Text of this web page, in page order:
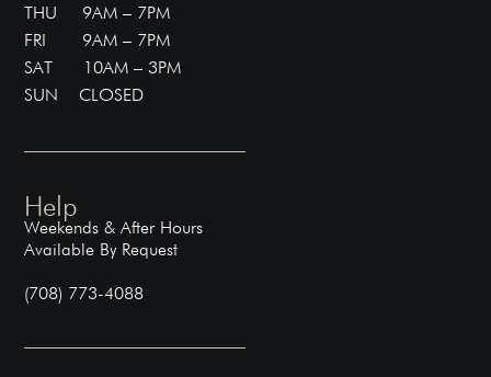
THU 9AM – 7PM
FRI 9AM – 7PM
SAT 10AM – 3PM
SUN CLOSED
Help
Weekends & After Hours
Available By Request
(708) 773-4088